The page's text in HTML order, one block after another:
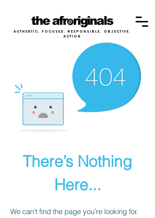
AUTHENTIC. FOCUSED. RESPONSIBLE. OBJECTIVE.
ACTION
There’s Nothing
Here...
We can’t find the page you’re looking for.